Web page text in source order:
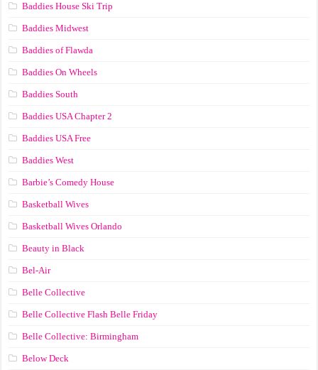
Baddies House Ski Trip
Baddies Midwest
Baddies of Flawda
Baddies On Wheels
Baddies South
Baddies USA Chapter 2
Baddies USA Free
Baddies West
Barbie’s Comedy House
Basketball Wives
Basketball Wives Orlando
Beauty in Black
Bel-Air
Belle Collective
Belle Collective Flash Belle Friday
Belle Collective: Birmingham
Below Deck